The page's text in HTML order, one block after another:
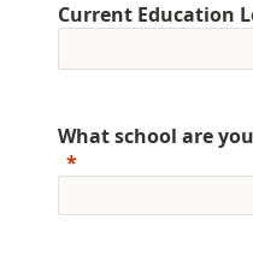
Current Education
What school are